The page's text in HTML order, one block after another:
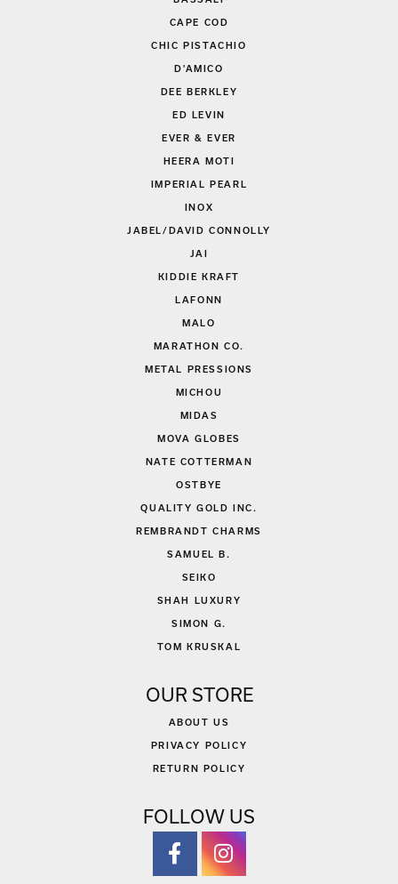
CAPE COD
CHIC PISTACHIO
D'AMICO
DEE BERKLEY
ED LEVIN
EVER & EVER
HEERA MOTI
IMPERIAL PEARL
INOX
JABEL/DAVID CONNOLLY
JAI
KIDDIE KRAFT
LAFONN
MALO
MARATHON CO.
METAL PRESSIONS
MICHOU
MIDAS
MOVA GLOBES
NATE COTTERMAN
OSTBYE
QUALITY GOLD INC.
REMBRANDT CHARMS
SAMUEL B.
SEIKO
SHAH LUXURY
SIMON G.
TOM KRUSKAL
OUR STORE
ABOUT US
PRIVACY POLICY
RETURN POLICY
FOLLOW US